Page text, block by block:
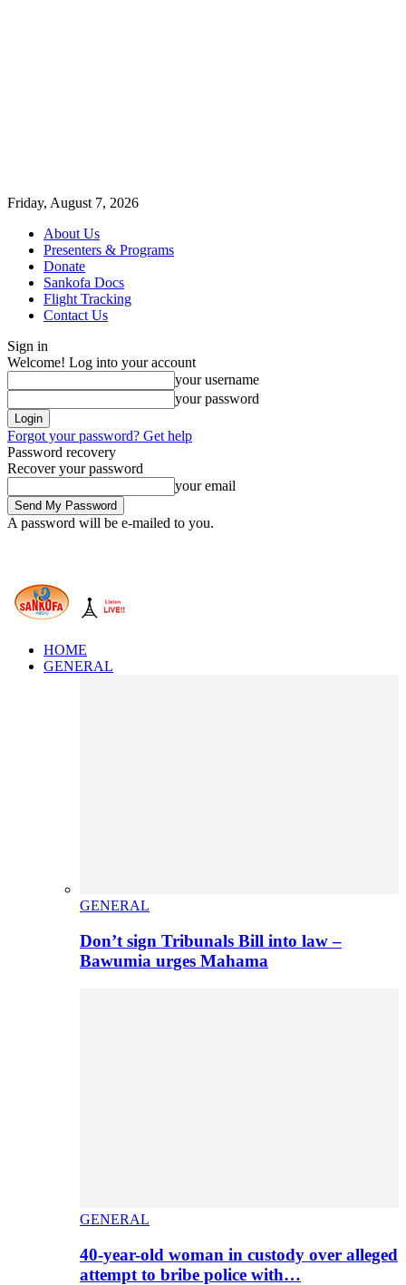
Friday, August 7, 2026
About Us
Presenters & Programs
Donate
Sankofa Docs
Flight Tracking
Contact Us
Sign in
Welcome! Log into your account
your username
your password
Forgot your password? Get help
Password recovery
Recover your password
your email
A password will be e-mailed to you.
HOME
GENERAL
GENERAL
Don’t sign Tribunals Bill into law –
Bawumia urges Mahama
GENERAL
40-year-old woman in custody over alleged
attempt to bribe police with…